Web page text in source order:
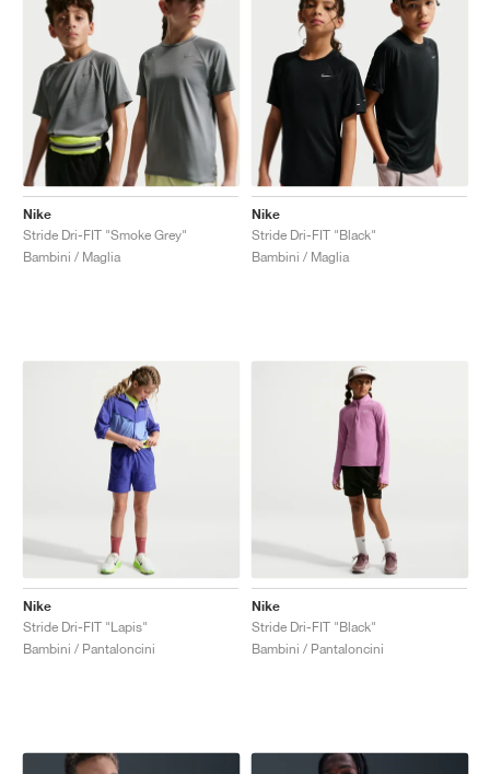
Nike
Stride Dri-FIT "Smoke Grey"
Bambini / Maglia
Nike
Stride Dri-FIT "Black"
Bambini / Maglia
Nike
Stride Dri-FIT "Lapis"
Bambini / Pantaloncini
Nike
Stride Dri-FIT "Black"
Bambini / Pantaloncini